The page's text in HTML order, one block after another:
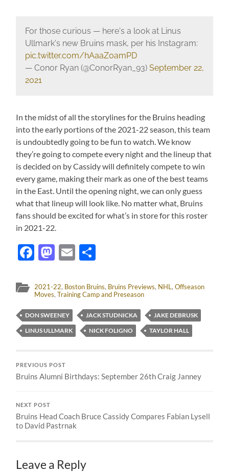
For those curious — here's a look at Linus
Ullmark's new Bruins mask, per his Instagram:
pic.twitter.com/hAaaZ0amPD
— Conor Ryan (@ConorRyan_93) September 22,
2021
In the midst of all the storylines for the Bruins heading
into the early portions of the 2021-22 season, this team
is undoubtedly going to be fun to watch. We know
they’re going to compete every night and the lineup that
is decided on by Cassidy will definitely compete to win
every game, making their mark as one of the best teams
in the East. Until the opening night, we can only guess
what that lineup will look like. No matter what, Bruins
fans should be excited for what’s in store for this roster
in 2021-22.
Facebook
Mastodon
Email
2021-22, Boston Bruins, Bruins Previews, NHL,Offseason
Moves,Training Camp and Preseason
DON SWEENEY JACK STUDNICKA
JAKE DEBRUSK
LINUS ULLMARK
NICK FOLIGNO TAYLOR HALL
PREVIOUS POST
Bruins Alumni Birthdays: September 26th Craig Janney
NEXT POST
Bruins Head Coach Bruce Cassidy Compares Fabian Lysell
to David Pastrnak
Leave a Reply